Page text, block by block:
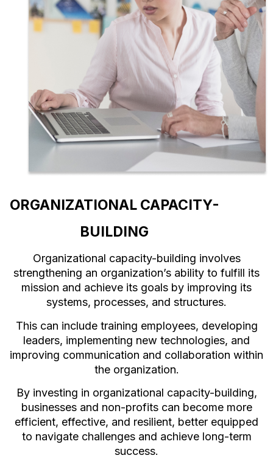
ORGANIZATIONAL CAPACITY-
BUILDING
Organizational capacity-building involves
strengthening an organization’s ability to fulfill its
mission and achieve its goals by improving its
systems, processes, and structures.
This can include training employees, developing
leaders, implementing new technologies, and
improving communication and collaboration within
the organization.
By investing in organizational capacity-building,
businesses and non-profits can become more
efficient, effective, and resilient, better equipped
to navigate challenges and achieve long-term
success.